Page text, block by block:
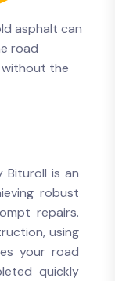
asphalt can
road
without the
Bituroll is an
robust
repairs.
using
your road
quickly